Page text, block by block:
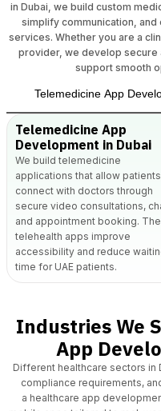
in Dubai, we build custom
simplify communication,
services. Whether you are a
provider, we develop secure
support smooth
Telemedicine App
Telemedicine App
Development in Dubai
We build telemedicine
applications that allow
connect with doctors through
secure video consultations,
and appointment booking.
telehealth apps improve
accessibility and reduce
time for UAE patients.
Industries We
App
Different healthcare sectors
compliance requirements,
a healthcare app